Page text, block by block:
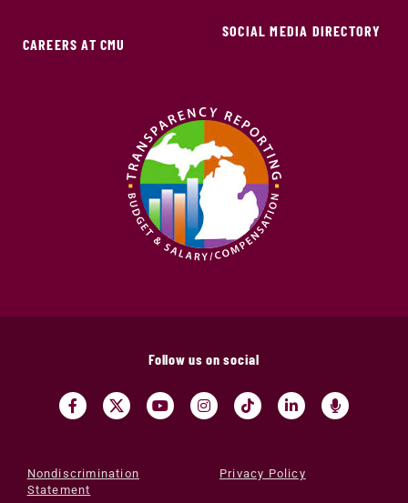
CAREERS AT CMU
SOCIAL MEDIA DIRECTORY
Follow us on social
Nondiscrimination
Statement
Privacy Policy